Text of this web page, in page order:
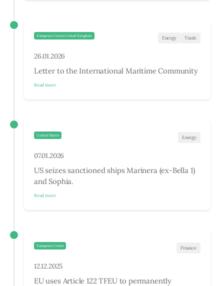
European Union,United Kingdom Energy Trade
26.01.2026
Letter to the International Maritime Community
Read more
United States Energy
07.01.2026
US seizes sanctioned ships Marinera (ex-Bella 1)
and Sophia.
Read more
European Union Finance
12.12.2025
EU uses Article 122 TFEU to permanently